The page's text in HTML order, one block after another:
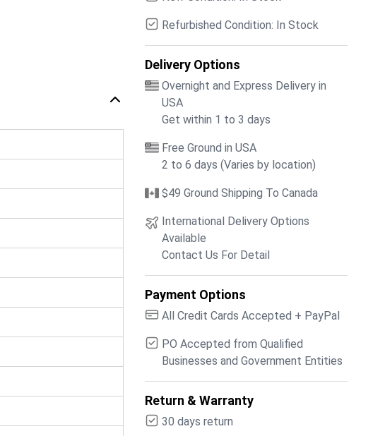
Refurbished Condition: In Stock
Delivery Options
Overnight and Express Delivery in
USA
Get within 1 to 3 days
Free Ground in USA
2 to 6 days (Varies by location)
$49 Ground Shipping To Canada
International Delivery Options
Available
Contact Us For Detail
Payment Options
All Credit Cards Accepted + PayPal
PO Accepted from Qualified
Businesses and Government Entities
Return & Warranty
30 days return